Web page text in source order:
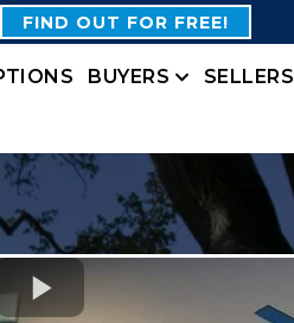
FIND OUT FOR FREE!
BUYERS SELLERS